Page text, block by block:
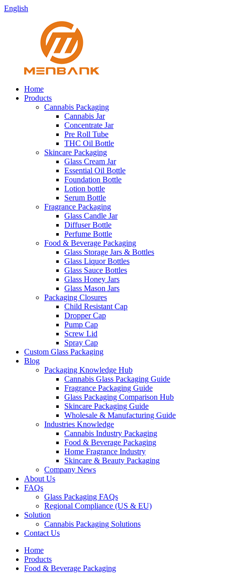
English
Home
Products
Cannabis Packaging
Cannabis Jar
Concentrate Jar
Pre Roll Tube
THC Oil Bottle
Skincare Packaging
Glass Cream Jar
Essential Oil Bottle
Foundation Bottle
Lotion bottle
Serum Bottle
Fragrance Packaging
Glass Candle Jar
Diffuser Bottle
Perfume Bottle
Food & Beverage Packaging
Glass Storage Jars & Bottles
Glass Liquor Bottles
Glass Sauce Bottles
Glass Honey Jars
Glass Mason Jars
Packaging Closures
Child Resistant Cap
Dropper Cap
Pump Cap
Screw Lid
Spray Cap
Custom Glass Packaging
Blog
Packaging Knowledge Hub
Cannabis Glass Packaging Guide
Fragrance Packaging Guide
Glass Packaging Comparison Hub
Skincare Packaging Guide
Wholesale & Manufacturing Guide
Industries Knowledge
Cannabis Industry Packaging
Food & Beverage Packaging
Home Fragrance Industry
Skincare & Beauty Packaging
Company News
About Us
FAQs
Glass Packaging FAQs
Regional Compliance (US & EU)
Solution
Cannabis Packaging Solutions
Contact Us
Home
Products
Food & Beverage Packaging